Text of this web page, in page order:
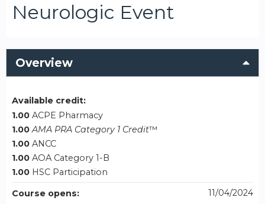
Neurologic Event
Overview
Available credit:
1.00 ACPE Pharmacy
1.00 AMA PRA Category 1 Credit™
1.00 ANCC
1.00 AOA Category 1-B
1.00 HSC Participation
Course opens:
11/04/2024